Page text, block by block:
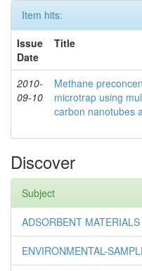
Item hits:
Issue
Date
Title
2010-
09-10
Methane
microtrap using
carbon nanotubes
Discover
Subject
ADSORBENT MATERIALS
ENVIRONMENTAL-